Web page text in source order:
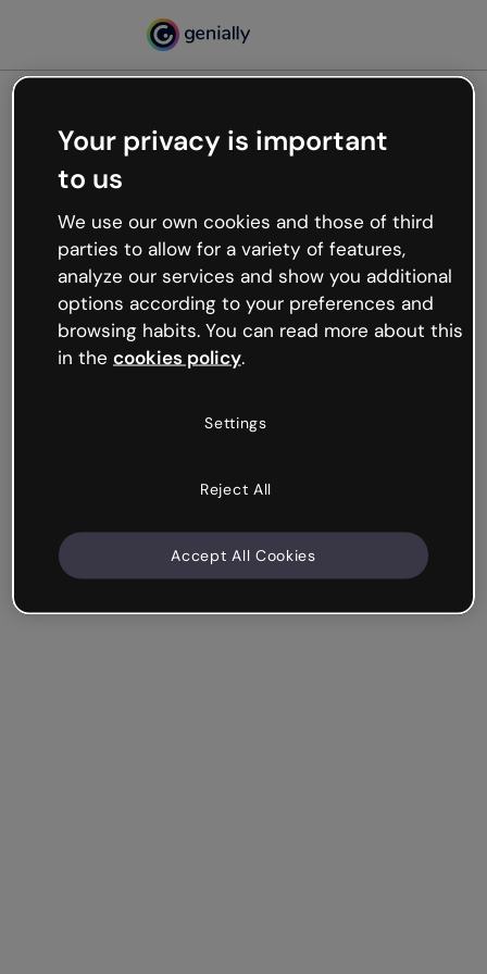
Oops, something’s not
working
We’re not sure what happened but the internet is
like that and unexpected hiccups occur.
Try refreshing the page or go back to Genially and
try your luck later.
Your privacy is important
to us
We use our own cookies and those of third
parties to allow for a variety of features,
analyze our services and show you additional
options according to your preferences and
browsing habits. You can read more about this
in the cookies policy.
Settings
Reject All
Accept All Cookies